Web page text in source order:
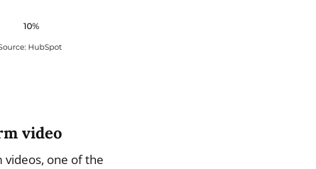
video
videos, one of the